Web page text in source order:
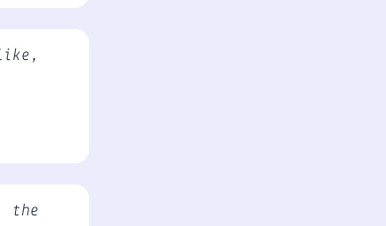
the